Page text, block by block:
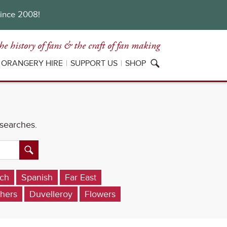
2008!
history of fans & the craft of fan making
ORANGERY HIRE SUPPORT US SHOP
Spanish
Far East
Duvelleroy Flowers